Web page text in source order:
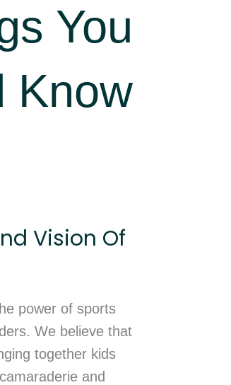
You
Know
Vision Of
power of sports
We believe that
together kids
and